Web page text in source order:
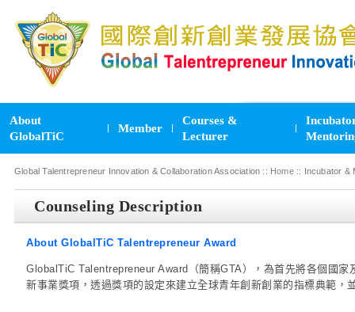
About
GlobalTiC
Member
Courses &
Lecturer
Global Talentrepreneur Innovation & Collaboration Association :: Home:: Incubator &
Counseling Description
About GlobalTiC Talentrepreneur Award
GlobalTiC Talentrepreneur Award（簡稱GTA），為首先將各個國
新事業獎項，透過獎項的設定來建立全球青年創新創業的指標典範，